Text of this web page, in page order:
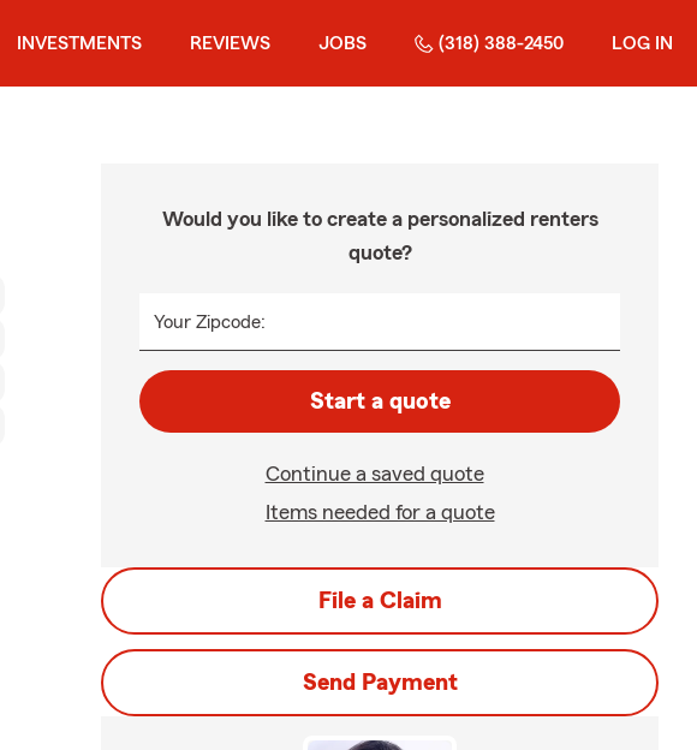
INVESTMENTS REVIEWS JOBS (318) 388-2450 LOG IN
Would you like to create a personalized renters
quote?
Your Zipcode:
Start a quote
Continue a saved quote
Items needed for a quote
File a Claim
Send Payment